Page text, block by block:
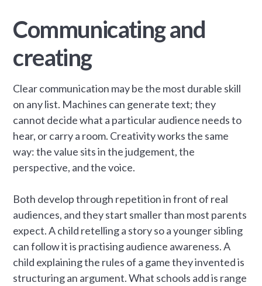
Communicating and
creating
Clear communication may be the most durable skill
on any list. Machines can generate text; they
cannot decide what a particular audience needs to
hear, or carry a room. Creativity works the same
way: the value sits in the judgement, the
perspective, and the voice.
Both develop through repetition in front of real
audiences, and they start smaller than most parents
expect. A child retelling a story so a younger sibling
can follow it is practising audience awareness. A
child explaining the rules of a game they invented is
structuring an argument. What schools add is range